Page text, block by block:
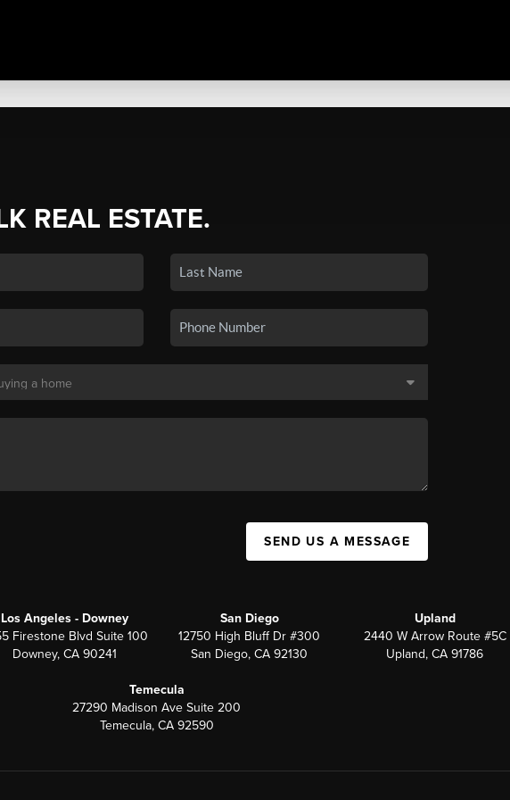
REAL ESTATE.
SEND US A MESSAGE
Los Angeles - Downey
Firestone Blvd Suite 100
Downey, CA 90241
San Diego
12750 High Bluff Dr #300
San Diego, CA 92130
Upland
2440 W Arrow Route #5C
Upland, CA 91786
Temecula
27290 Madison Ave Suite 200
Temecula, CA 92590